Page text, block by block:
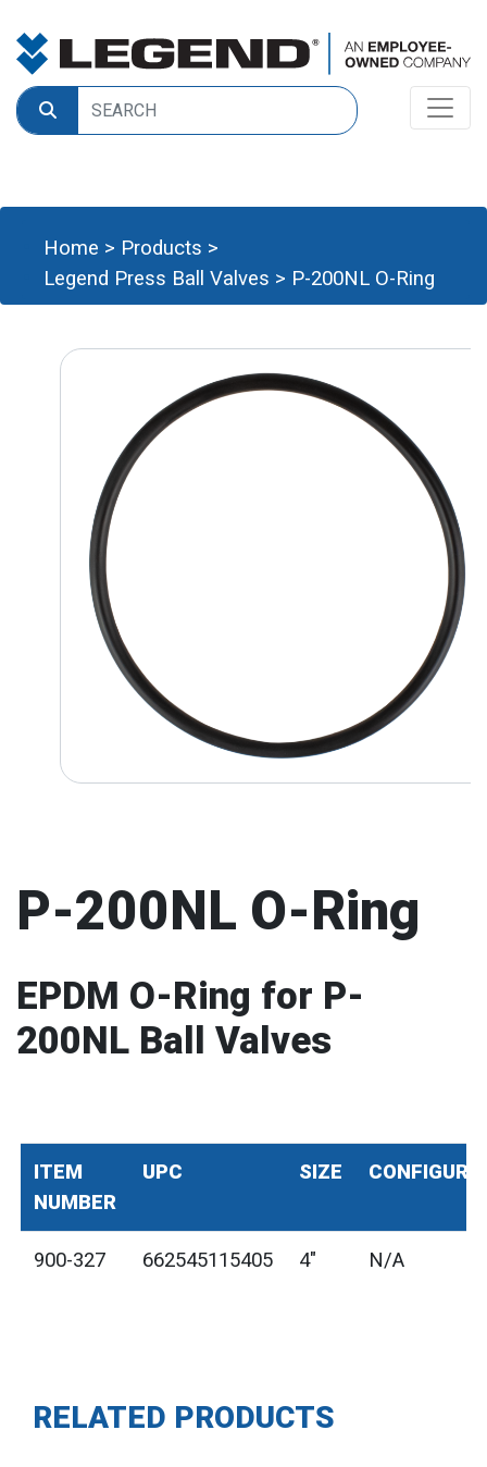
Home > Products >
Legend Press Ball Valves > P-200NL O-Ring
P-200NL O-Ring
EPDM O-Ring for P-
200NL Ball Valves
ITEM
NUMBER
UPC SIZE
900-327 662545115405 4" N/A
RELATED PRODUCTS